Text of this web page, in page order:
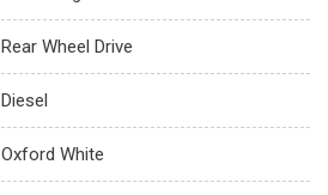
Rear Wheel Drive
Diesel
Oxford White